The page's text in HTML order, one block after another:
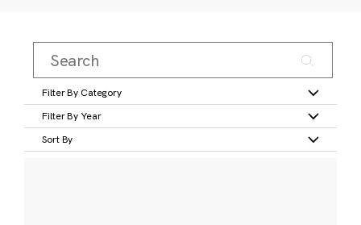
Filter By Category
Filter By Year
Sort By